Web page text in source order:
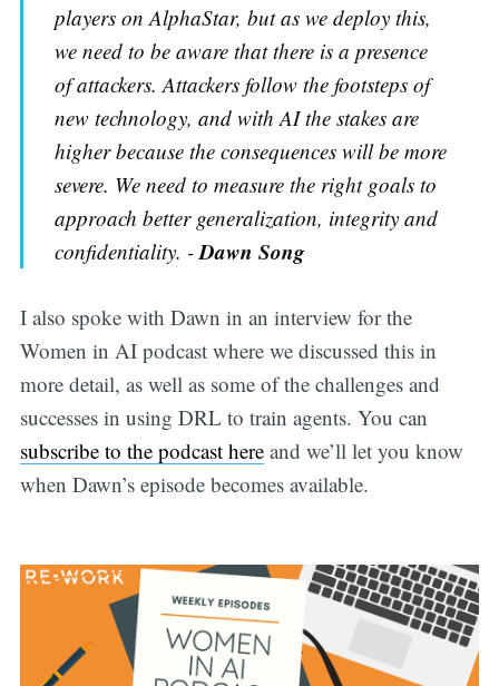
players on AlphaStar, but as we deploy this,
we need to be aware that there is a presence
of attackers. Attackers follow the footsteps of
new technology, and with AI the stakes are
higher because the consequences will be more
severe. We need to measure the right goals to
approach better generalization, integrity and
confidentiality. -Dawn Song
I also spoke with Dawn in an interview for the
Women in AI podcast where we discussed this in
more detail, as well as some of the challenges and
successes in using DRL to train agents. You can
subscribe to the podcast hereand we’ll let you know
when Dawn’s episode becomes available.